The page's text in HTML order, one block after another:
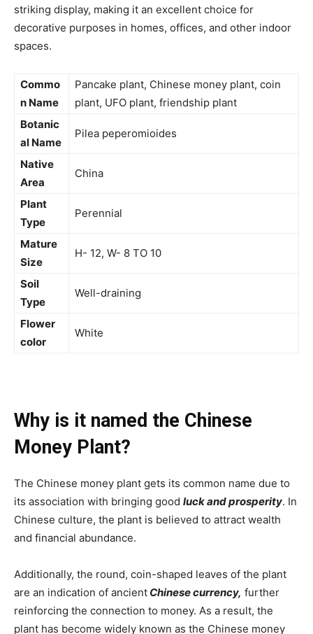
striking display, making it an excellent choice for
decorative purposes in homes, offices, and other indoor
spaces.
Commo
n Name
Pancake plant, Chinese money plant, coin
plant, UFO plant, friendship plant
Botanic
al Name
Pilea peperomioides
Native
Area
China
Plant
Type
Perennial
Mature
Size
H- 12, W- 8 TO 10
Soil
Type
Well-draining
Flower
color
White
Why is it named the Chinese
Money Plant?
The Chinese money plant gets its common name due to
its association with bringing good luck and prosperity. In
Chinese culture, the plant is believed to attract wealth
and financial abundance.
Additionally, the round, coin-shaped leaves of the plant
are an indication of ancient Chinese currency, further
reinforcing the connection to money. As a result, the
plant has become widely known as the Chinese money